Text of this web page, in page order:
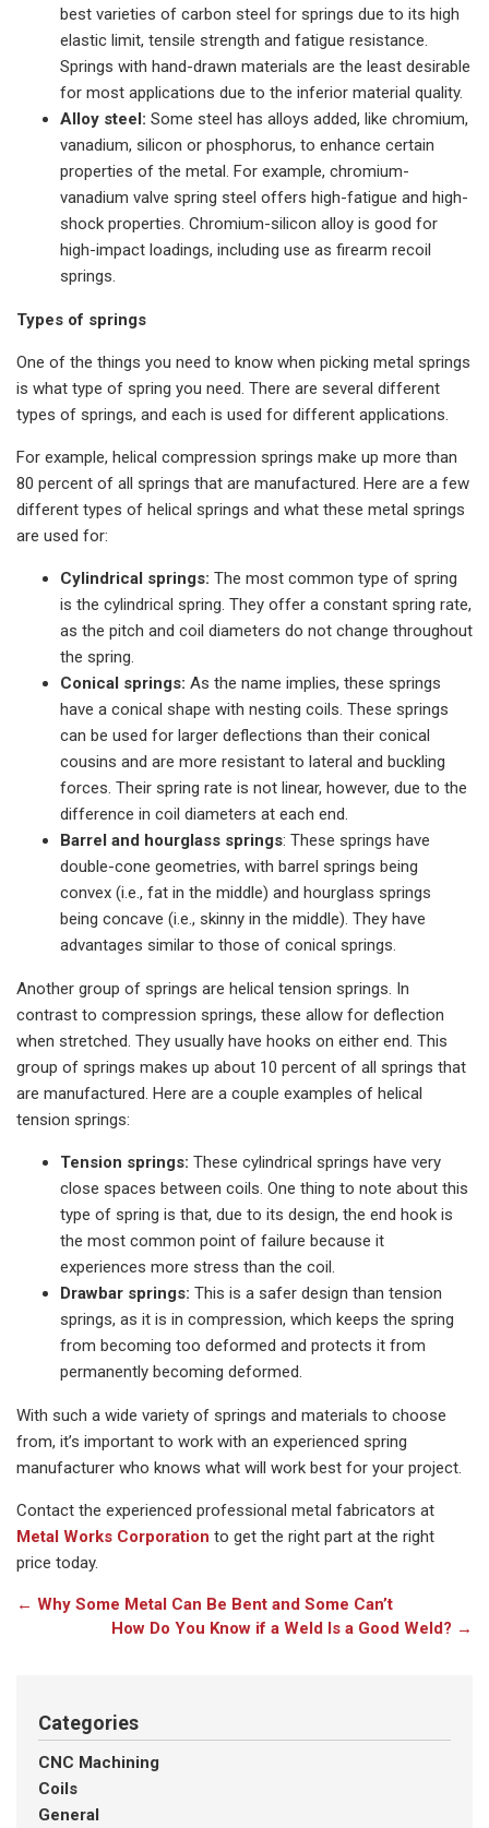
best varieties of carbon steel for springs due to its high
elastic limit, tensile strength and fatigue resistance.
Springs with hand-drawn materials are the least desirable
for most applications due to the inferior material quality.
Alloy steel: Some steel has alloys added, like chromium,
vanadium, silicon or phosphorus, to enhance certain
properties of the metal. For example, chromium-
vanadium valve spring steel offers high-fatigue and high-
shock properties. Chromium-silicon alloy is good for
high-impact loadings, including use as firearm recoil
springs.
Types of springs
One of the things you need to know when picking metal springs
is what type of spring you need. There are several different
types of springs, and each is used for different applications.
For example, helical compression springs make up more than
80 percent of all springs that are manufactured. Here are a few
different types of helical springs and what these metal springs
are used for:
Cylindrical springs: The most common type of spring
is the cylindrical spring. They offer a constant spring rate,
as the pitch and coil diameters do not change throughout
the spring.
Conical springs: As the name implies, these springs
have a conical shape with nesting coils. These springs
can be used for larger deflections than their conical
cousins and are more resistant to lateral and buckling
forces. Their spring rate is not linear, however, due to the
difference in coil diameters at each end.
Barrel and hourglass springs: These springs have
double-cone geometries, with barrel springs being
convex (i.e., fat in the middle) and hourglass springs
being concave (i.e., skinny in the middle). They have
advantages similar to those of conical springs.
Another group of springs are helical tension springs. In
contrast to compression springs, these allow for deflection
when stretched. They usually have hooks on either end. This
group of springs makes up about 10 percent of all springs that
are manufactured. Here are a couple examples of helical
tension springs:
Tension springs: These cylindrical springs have very
close spaces between coils. One thing to note about this
type of spring is that, due to its design, the end hook is
the most common point of failure because it
experiences more stress than the coil.
Drawbar springs: This is a safer design than tension
springs, as it is in compression, which keeps the spring
from becoming too deformed and protects it from
permanently becoming deformed.
With such a wide variety of springs and materials to choose
from, it’s important to work with an experienced spring
manufacturer who knows what will work best for your project.
Contact the experienced professional metal fabricators at
Metal Works Corporation to get the right part at the right
price today.
← Why Some Metal Can Be Bent and Some Can’t
How Do You Know if a Weld Is a Good Weld? →
Categories
CNC Machining
Coils
General